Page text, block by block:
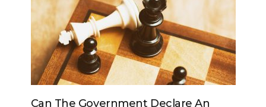
Can The Government Declare An